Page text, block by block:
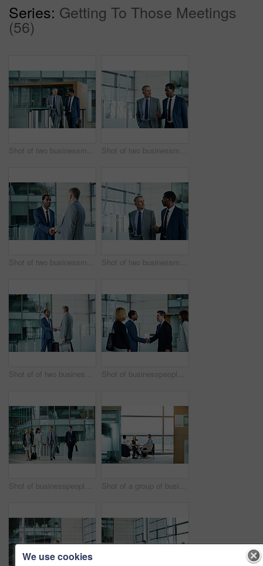
Series: Getting To Those Meetings
(56)
Shot of two businessmen walking and talking together in the lobby of an office building Shot of two businessmen walking and talking together in the lobby of an office building
Shot of two businessmen shaking hands together in the lobby of an office building Shot of two businessmen walking together and talking together in the lobby of an office building
Shot of of two businessmen shaking hands in the lobby of an office building Shot of businesspeople shaking hands together in the lobby of an office building
Shot of businesspeople walking through the lobby of an office building Shot of a group of businesspeople having a meeting in an office
We use cookies